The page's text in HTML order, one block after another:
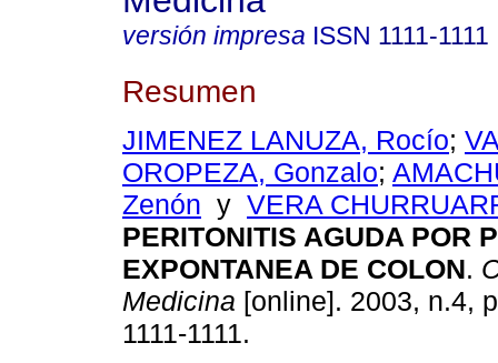
versión impresa ISSN 1111-1111
Resumen
JIMENEZ LANUZA, Rocío;
OROPEZA, Gonzalo;
Zenón y VERA
PERITONITIS AGUDA POR
EXPONTANEA DE COLON.
Medicina [online]. 2003, n.4,
1111-1111.